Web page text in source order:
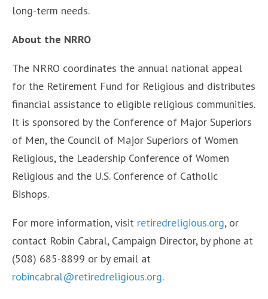
long-term needs.
About the NRRO
The NRRO coordinates the annual national appeal
for the Retirement Fund for Religious and distributes
financial assistance to eligible religious communities.
It is sponsored by the Conference of Major Superiors
of Men, the Council of Major Superiors of Women
Religious, the Leadership Conference of Women
Religious and the U.S. Conference of Catholic
Bishops.
For more information, visit retiredreligious.org, or
contact Robin Cabral, Campaign Director, by phone at
(508) 685-8899 or by email at
robincabral@retiredreligious.org.